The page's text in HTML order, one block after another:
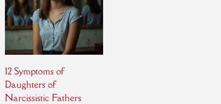
12 Symptoms of
Daughters of
Narcissistic Fathers